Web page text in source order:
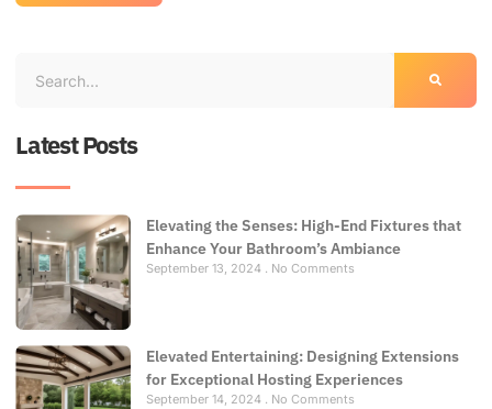
Latest Posts
Elevating the Senses: High-End Fixtures that
Enhance Your Bathroom’s Ambiance
September 13, 2024 No Comments
Elevated Entertaining: Designing Extensions
for Exceptional Hosting Experiences
September 14, 2024 No Comments